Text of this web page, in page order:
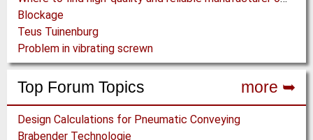
Blockage
Teus Tuinenburg
Problem in vibrating screwn
Top Forum Topics more ➥
Design Calculations for Pneumatic Conveying
Brabender Technologie